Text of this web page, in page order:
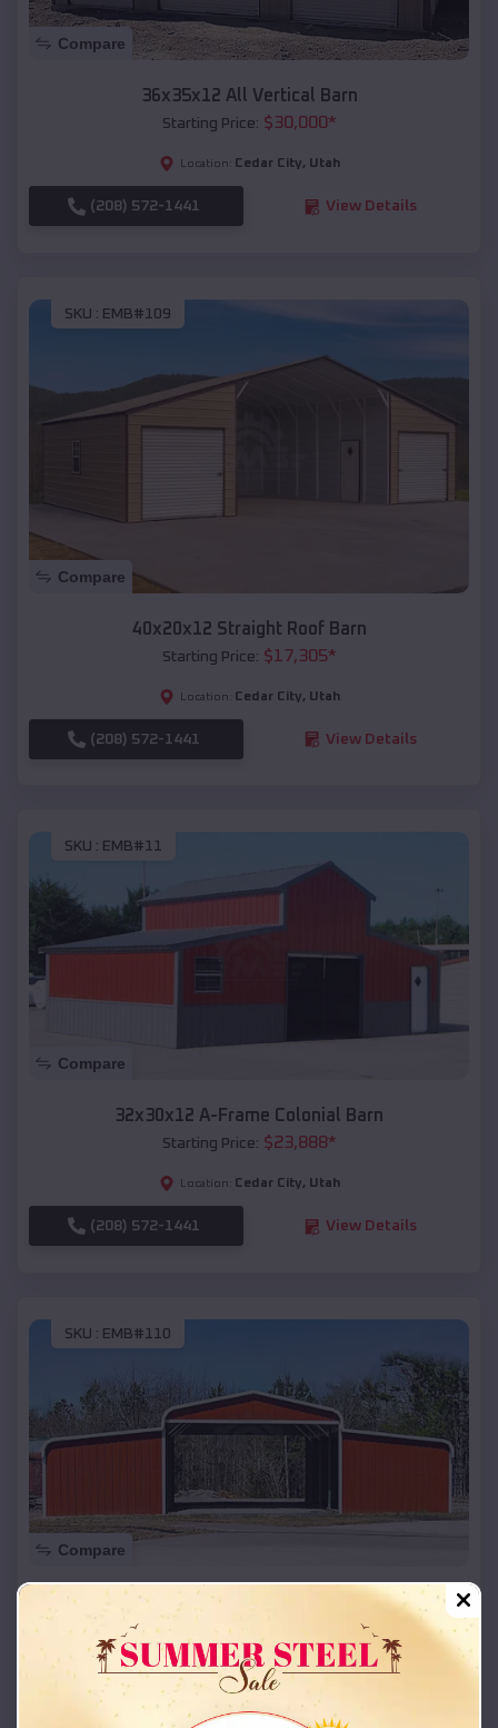
Compare
36x35x12 All Vertical Barn
Starting Price: $30,000*
Location: Cedar City, Utah
(208) 572-1441 View Details
SKU : EMB#109
Compare
40x20x12 Straight Roof Barn
Starting Price: $17,305*
Location: Cedar City, Utah
(208) 572-1441 View Details
SKU : EMB#11
Compare
32x30x12 A-Frame Colonial Barn
Starting Price: $23,888*
Location: Cedar City, Utah
(208) 572-1441 View Details
SKU : EMB#110
Compare
42x26x12 Regular Roof Barn
Starting Price:
Location: Cedar City,Utah
(208) 572-1441 View Details